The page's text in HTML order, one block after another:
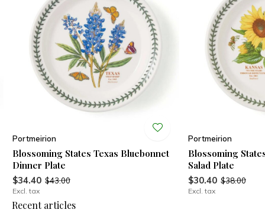
Portmeirion
Blossoming States Texas Bluebonnet
Dinner Plate
$34.40 $43.00
Excl. tax
Portmeirion
Blossoming
Salad Plate
$30.40 $38.00
Excl. tax
Recent articles